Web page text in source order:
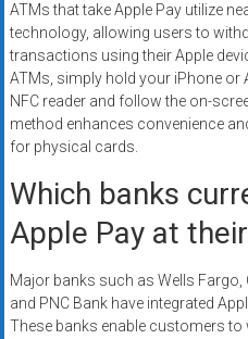
ATMs that take Apple Pay utilize
technology, allowing users to
transactions using their Apple
ATMs, simply hold your iPhone or
NFC reader and follow the on-
method enhances convenience
for physical cards.
Which banks
Apple Pay at
Major banks such as Wells Fargo,
and PNC Bank have integrated
These banks enable customers